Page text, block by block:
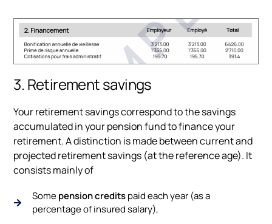
3. Retirement savings
Your retirement savings correspond to the savings
accumulated in your pension fund to finance your
retirement. A distinction is made between current and
projected retirement savings (at the reference age). It
consists mainly of
Somepension creditspaid each year (as a
percentage of insured salary),